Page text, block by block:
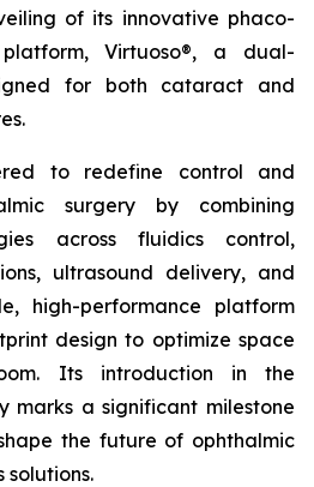
of its innovative phaco-
Virtuoso®, a dual-
for both cataract and
to redefine control and
surgery by combining
across fluidics control,
ultrasound delivery, and
high-performance platform
design to optimize space
Its introduction in the
marks a significant milestone
the future of ophthalmic
solutions.